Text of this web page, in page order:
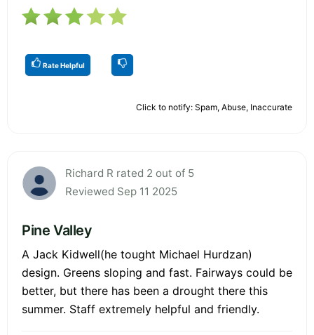
Rate Helpful
Click to notify: Spam, Abuse, Inaccurate
Richard R rated 2 out of 5
Reviewed Sep 11 2025
Pine Valley
A Jack Kidwell(he tought Michael Hurdzan)
design. Greens sloping and fast. Fairways could be
better, but there has been a drought there this
summer. Staff extremely helpful and friendly.